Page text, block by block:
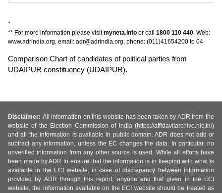
*
** For more information please visitmyneta.info or call 1800 110 440, Web:
www.adrindia.org, email: adr@adrindia.org, phone: (011)41654200 to 04
Comparison Chart of candidates of political parties from
UDAIPUR constituency (UDAIPUR).
Disclaimer: All information on this website has been taken by ADR from the
website of the Election Commission of India (https://affidavitarchive.nic.in/)
and all the information is available in public domain. ADR does not add or
subtract any information, unless the EC changes the data. In particular, no
unverified information from any other source is used. While all efforts have
been made by ADR to ensure that the information is in keeping with what is
available in the ECI website, in case of discrepancy between information
provided by ADR through this report, anyone and that given in the ECI
website, the information available on the ECI website should be treated as